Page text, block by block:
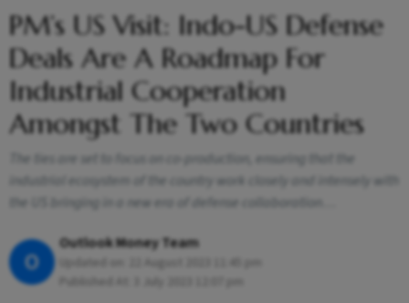
PM’s US Visit: Indo-US Defense
Deals Are A Roadmap For
Industrial Cooperation
Amongst The Two Countries
The ties are set to focus on co-production, ensuring that the
industrial ecosystem of the country work closely and intensely with
the US bringing in a new era of defense collaboration…
O
Outlook Money Team